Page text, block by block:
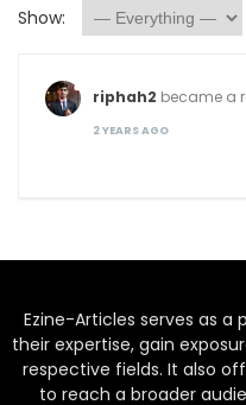
Show:
riphah2 became a
2 YEARS AGO
Ezine-Articles serves as
their expertise, gain
respective fields. It also
to reach a broader